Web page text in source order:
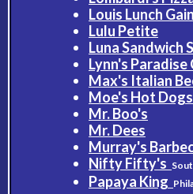
Louis Lunch
Lulu Petite
Luna Sandwich
Lynn's Paradise
Max's Italian
Moe's Hot Dogs
Mr. Boo's
Mr. Dees
Murray's
Nifty Fifty's
Papaya King